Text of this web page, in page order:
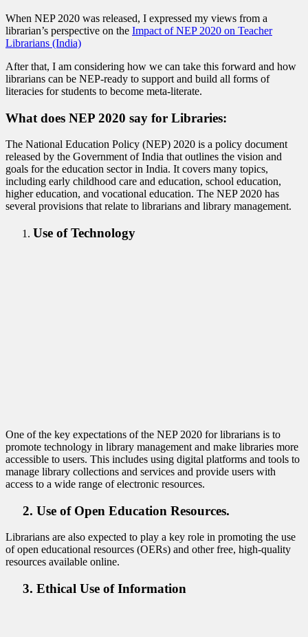
When NEP 2020 was released, I expressed my views from a
librarian’s perspective on the Impact of NEP 2020 on Teacher
Librarians (India)
After that, I am considering how we can take this forward and how
librarians can be NEP-ready to support and build all forms of
literacies for students to become meta-literate.
What does NEP 2020 say for Libraries:
The National Education Policy (NEP) 2020 is a policy document
released by the Government of India that outlines the vision and
goals for the education sector in India. It covers many topics,
including early childhood care and education, school education,
higher education, and vocational education. The NEP 2020 has
several provisions that relate to librarians and library management.
Use of Technology
One of the key expectations of the NEP 2020 for librarians is to
promote technology in library management and make libraries more
accessible to users. This includes using digital platforms and tools to
manage library collections and services and provide users with
access to a wide range of electronic resources.
2. Use of Open Education Resources.
Librarians are also expected to play a key role in promoting the use
of open educational resources (OERs) and other free, high-quality
resources available online.
3. Ethical Use of Information